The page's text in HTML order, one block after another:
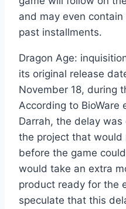
and may even
past installments.
Dragon Age:
its original release
November 18, during
According to BioWare
Darrah, the delay
the project that
before the game
would take an extra
product ready for the
speculate that this